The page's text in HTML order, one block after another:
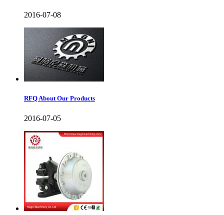
2016-07-08
RFQ About Our Products
2016-07-05